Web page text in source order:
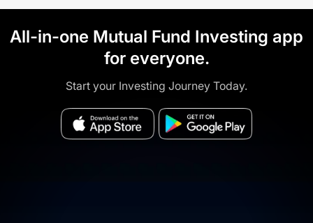
All-in-one Mutual Fund Investing app
for everyone.
Start your Investing Journey Today.